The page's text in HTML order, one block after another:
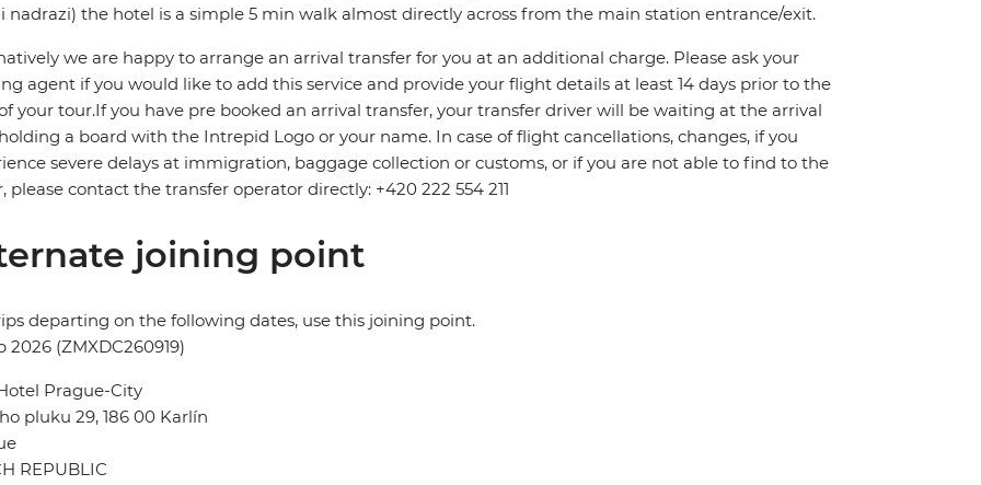
nadrazi) the hotel is a simple 5 min walk almost directly across from the main station entrance/exit.
we are happy to arrange an arrival transfer for you at an additional charge. Please ask your
agent if you would like to add this service and provide your flight details at least 14 days prior to the
your tour.If you have pre booked an arrival transfer, your transfer driver will be waiting at the arrival
a board with the Intrepid Logo or your name. In case of flight cancellations, changes, if you
severe delays at immigration, baggage collection or customs, or if you are not able to find to the
please contact the transfer operator directly: +420 222 554 211
joining point
departing on the following dates, use this joining point.
2026 (ZMXDC260919)
Prague-City
pluku 29, 186 00 Karlín
REPUBLIC